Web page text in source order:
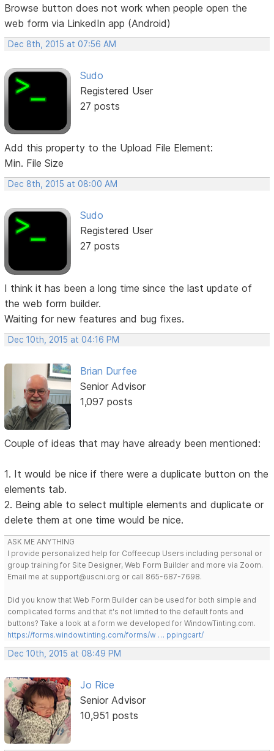
Browse button does not work when people open the
web form via LinkedIn app (Android)
Dec 8th, 2015 at 07:56 AM
Sudo
Registered User
27 posts
Add this property to the Upload File Element:
Min. File Size
Dec 8th, 2015 at 08:00 AM
Sudo
Registered User
27 posts
I think it has been a long time since the last update of
the web form builder.
Waiting for new features and bug fixes.
Dec 10th, 2015 at 04:16 PM
Brian Durfee
Senior Advisor
1,097 posts
Couple of ideas that may have already been mentioned:
1. It would be nice if there were a duplicate button on the
elements tab.
2. Being able to select multiple elements and duplicate or
delete them at one time would be nice.
ASK ME ANYTHING
I provide personalized help for Coffeecup Users including personal or
group training for Site Designer, Web Form Builder and more via Zoom.
Email me at support@uscni.org or call 865-687-7698.
Did you know that Web Form Builder can be used for both simple and
complicated forms and that it's not limited to the default fonts and
buttons? Take a look at a form we developed for WindowTinting.com.
https://forms.windowtinting.com/forms/w … ppingcart/
Dec 10th, 2015 at 08:49 PM
Jo Rice
Senior Advisor
10,951 posts